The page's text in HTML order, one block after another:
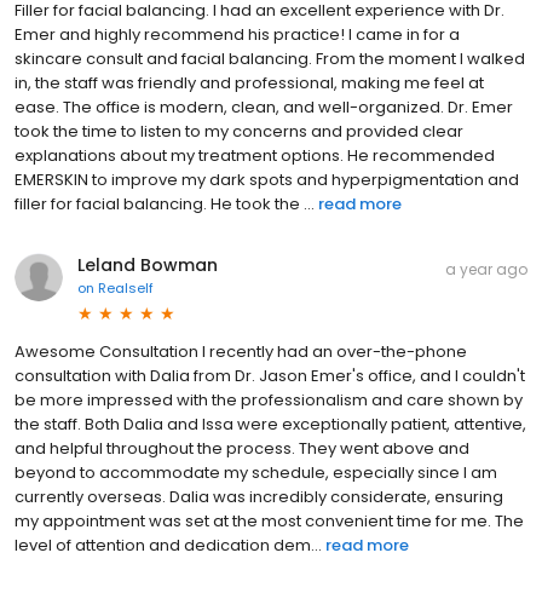
Filler for facial balancing. I had an excellent experience with Dr.
Emer and highly recommend his practice! I came in for a
skincare consult and facial balancing. From the moment I walked
in, the staff was friendly and professional, making me feel at
ease. The office is modern, clean, and well-organized. Dr. Emer
took the time to listen to my concerns and provided clear
explanations about my treatment options. He recommended
EMERSKIN to improve my dark spots and hyperpigmentation and
filler for facial balancing. He took the ... read more
Leland Bowman
on Realself
a year ago
Awesome Consultation I recently had an over-the-phone
consultation with Dalia from Dr. Jason Emer's office, and I couldn't
be more impressed with the professionalism and care shown by
the staff. Both Dalia and Issa were exceptionally patient, attentive,
and helpful throughout the process. They went above and
beyond to accommodate my schedule, especially since I am
currently overseas. Dalia was incredibly considerate, ensuring
my appointment was set at the most convenient time for me. The
level of attention and dedication dem... read more